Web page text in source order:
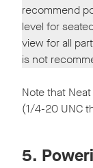
recommend
level for
view for all
is not
Note that
(1/4-20 UNC
5.